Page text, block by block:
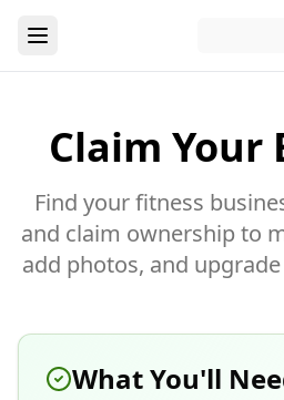
Claim Your
Find your fitness
and claim ownership to
add photos, and
What You'll